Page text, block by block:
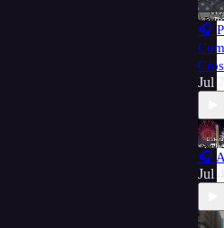
🎧
Jul 7
🎧
Jul 4